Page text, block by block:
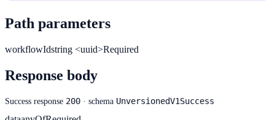
Path parameters
workflowIdstring <uuid>Required
Response body
Success response 200 · schema UnversionedV1Success